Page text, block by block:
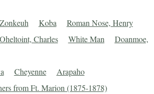
Zonkeuh Koba
Roman Nose, Henry
Oheltoint, Charles White Man
Doanmoe,
Cheyenne Arapaho
from Ft. Marion (1875-1878)